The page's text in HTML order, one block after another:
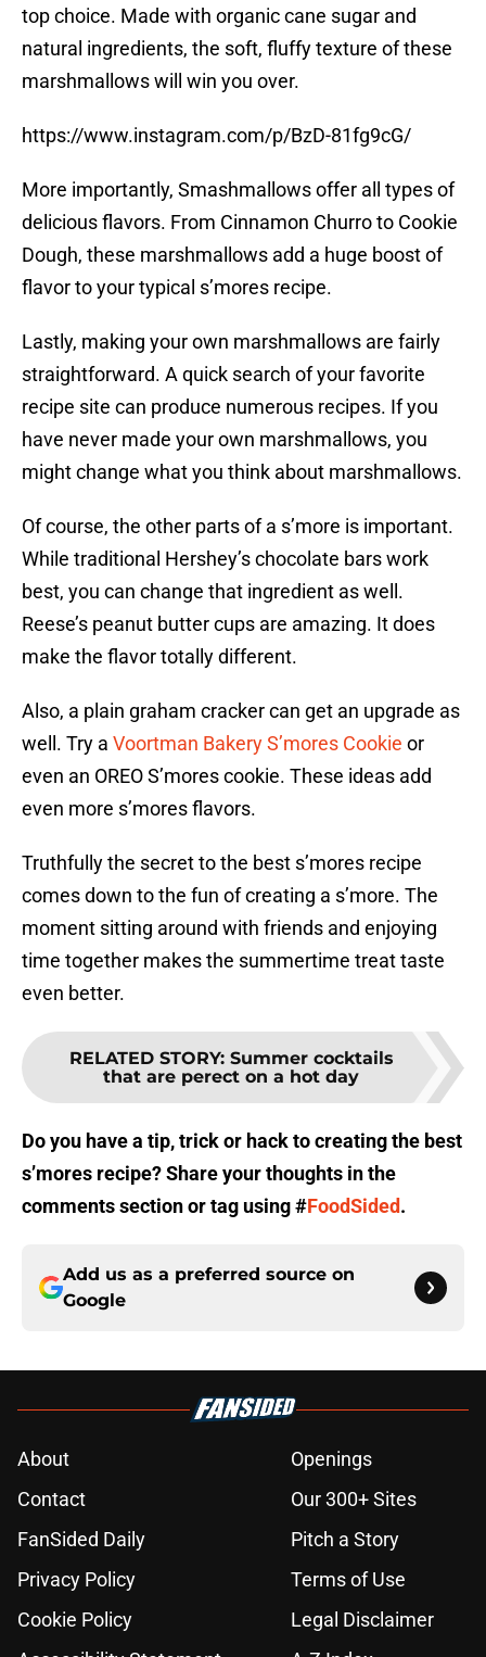
top choice. Made with organic cane sugar and
natural ingredients, the soft, fluffy texture of these
marshmallows will win you over.
https://www.instagram.com/p/BzD-81fg9cG/
More importantly, Smashmallows offer all types of
delicious flavors. From Cinnamon Churro to Cookie
Dough, these marshmallows add a huge boost of
flavor to your typical s’mores recipe.
Lastly, making your own marshmallows are fairly
straightforward. A quick search of your favorite
recipe site can produce numerous recipes. If you
have never made your own marshmallows, you
might change what you think about marshmallows.
Of course, the other parts of a s’more is important.
While traditional Hershey’s chocolate bars work
best, you can change that ingredient as well.
Reese’s peanut butter cups are amazing. It does
make the flavor totally different.
Also, a plain graham cracker can get an upgrade as
well. Try a Voortman Bakery S’mores Cookie or
even an OREO S’mores cookie. These ideas add
even more s’mores flavors.
Truthfully the secret to the best s’mores recipe
comes down to the fun of creating a s’more. The
moment sitting around with friends and enjoying
time together makes the summertime treat taste
even better.
RELATED STORY: Summer cocktails
that are perect on a hot day
Do you have a tip, trick or hack to creating the best
s’mores recipe? Share your thoughts in the
comments section or tag using #FoodSided.
Add us as a preferred source on
Google
About
Openings
Contact
Our 300+ Sites
FanSided Daily
Pitch a Story
Privacy Policy
Terms of Use
Cookie Policy
Legal Disclaimer